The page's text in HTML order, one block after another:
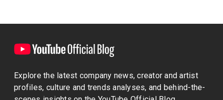
Explore the latest company news, creator and artist
profiles, culture and trends analyses, and behind-the-